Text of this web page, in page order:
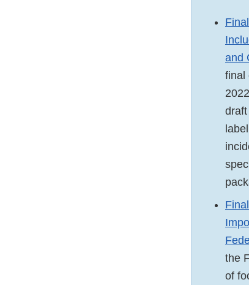
and
final
the
of